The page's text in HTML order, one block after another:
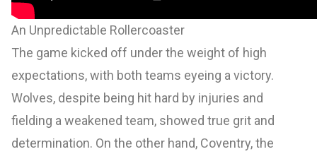
An Unpredictable Rollercoaster
The game kicked off under the weight of high
expectations, with both teams eyeing a victory.
Wolves, despite being hit hard by injuries and
fielding a weakened team, showed true grit and
determination. On the other hand, Coventry, the